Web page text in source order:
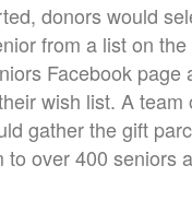
donors would
from a list on
Facebook page
wish list. A team
gather the gift
to over 400 seniors